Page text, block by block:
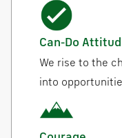
Can-Do
We rise to the
into